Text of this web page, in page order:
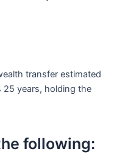
transfer estimated
25 years, holding the
following:​